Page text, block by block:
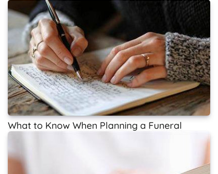
What to Know When Planning a Funeral